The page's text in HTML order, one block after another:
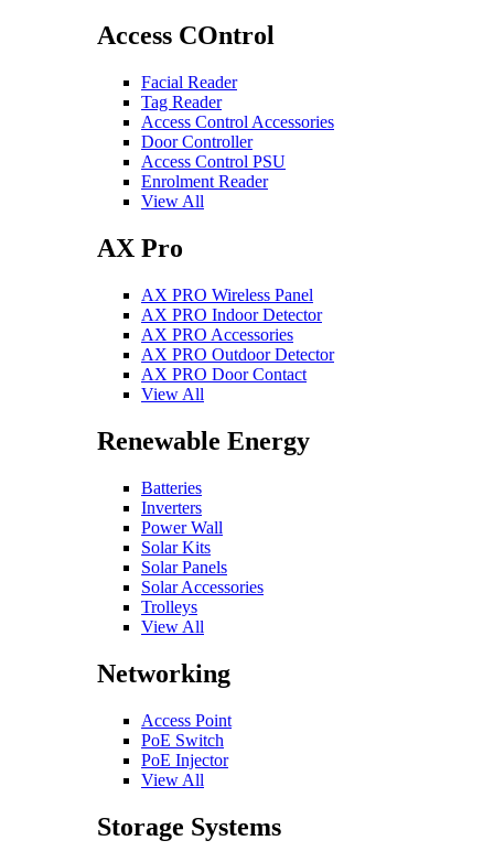
Access COntrol
Facial Reader
Tag Reader
Access Control Accessories
Door Controller
Access Control PSU
Enrolment Reader
View All
AX Pro
AX PRO Wireless Panel
AX PRO Indoor Detector
AX PRO Accessories
AX PRO Outdoor Detector
AX PRO Door Contact
View All
Renewable Energy
Batteries
Inverters
Power Wall
Solar Kits
Solar Panels
Solar Accessories
Trolleys
View All
Networking
Access Point
PoE Switch
PoE Injector
View All
Storage Systems